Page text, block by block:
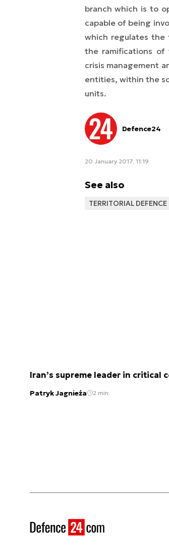
branch which is to
capable of being
which regulates
the ramifications of
crisis management
entities, within the
units.
Defence24
20 January 2017, 11:19
See also
TERRITORIAL DEFENCE
Iran’s supreme leader in critical
Patryk Jagnieża 2 min.